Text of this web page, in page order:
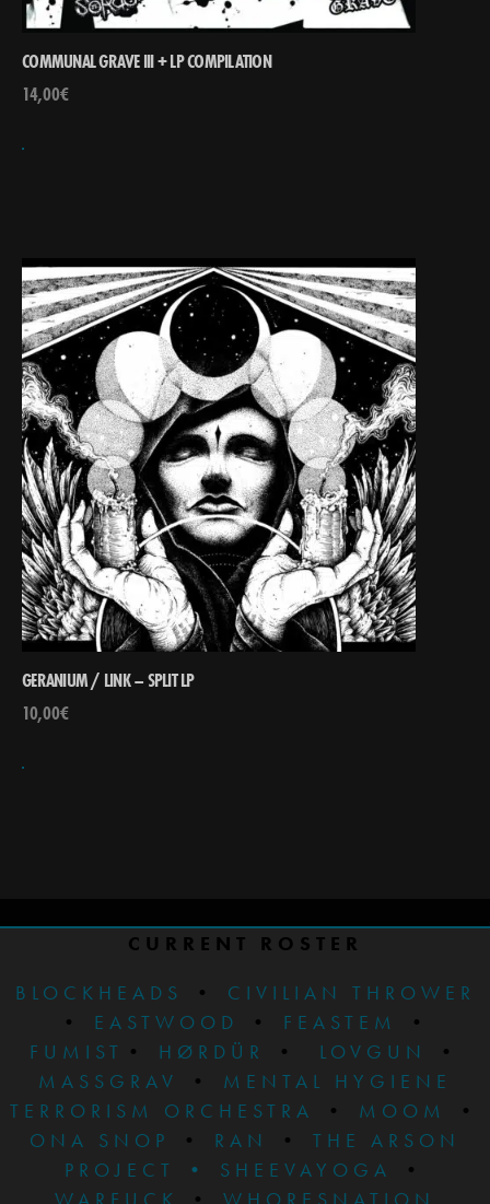
COMMUNAL GRAVE III + LP COMPILATION
14,00€
GERANIUM / LINK – SPLIT LP
10,00€
CURRENT ROSTER
BLOCKHEADS
•
CIVILIAN THROWER
• EASTWOOD • FEASTEM
•
FUMIST • HØRDÜR • LOVGUN
•
MASSGRAV
•
MENTAL HYGIENE
TERRORISM ORCHESTRA
• MOOM
•
ONA SNOP
• RAN • THE ARSON
PROJECT
• SHEEVAYOGA
•